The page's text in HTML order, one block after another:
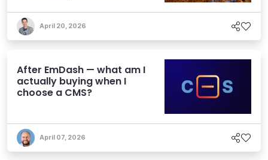
April 20, 2026
After EmDash — what am I
actually buying when I
choose a CMS?
April 07, 2026